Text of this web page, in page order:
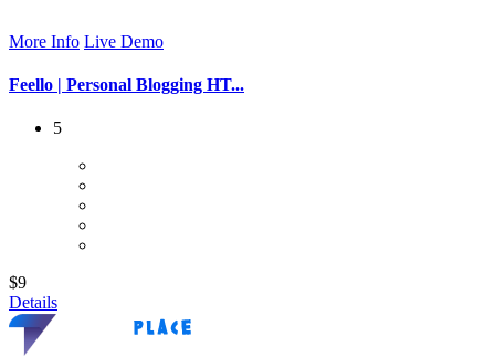
More Info Live Demo
Feello | Personal Blogging HT...
5
$9
Details